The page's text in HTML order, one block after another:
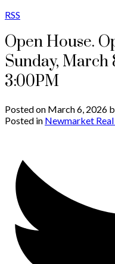
RSS
Open House.
Sunday, March
3:00PM
Posted on March 6, 2026
Posted in Newmarket